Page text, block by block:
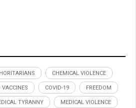
CHEMICAL VIOLENCE
VACCINES COVID-19 FREEDOM
TYRANNY MEDICAL VIOLENCE